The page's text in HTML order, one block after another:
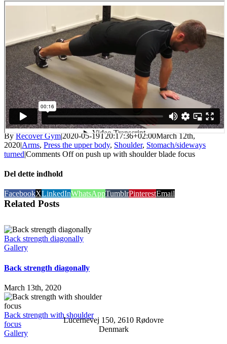
By Recover Gym|2020-05-19T20:17:36+02:00March 12th,
2020|Arms, Press the upper body, Shoulder, Stomach/sideways
turned|Comments Offon push up with shoulder blade focus
Del dette indhold
FacebookXLinkedInWhatsAppTumblrPinterestEmail
Related Posts
Back strength diagonally
Gallery
Back strength diagonally
March 13th, 2020
Back strength with shoulder
focus
Gallery
Lucernevej 150, 2610 Rødovre
Denmark